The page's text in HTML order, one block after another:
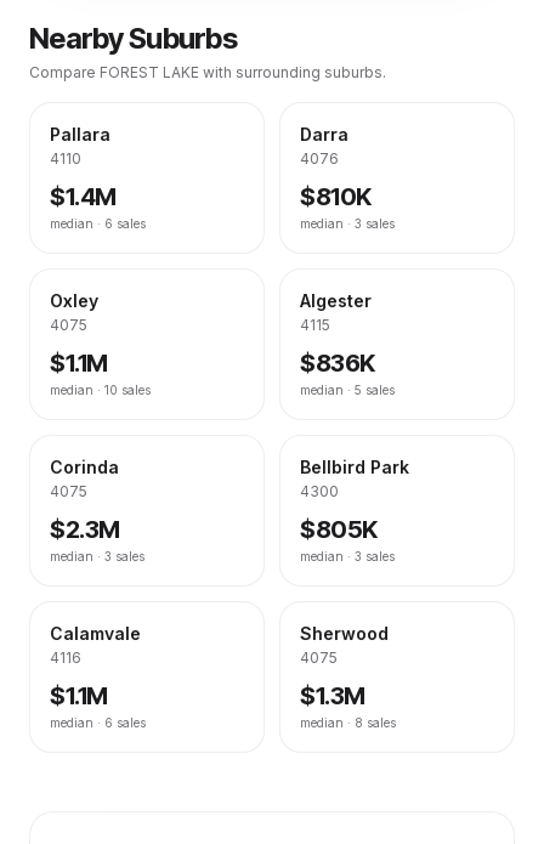
Nearby Suburbs
Compare FOREST LAKE with surrounding suburbs.
Pallara
4110
$1.4M
median · 6 sales
Darra
4076
$810K
median · 3 sales
Oxley
4075
$1.1M
median · 10 sales
Algester
4115
$836K
median · 5 sales
Corinda
4075
$2.3M
median · 3 sales
Bellbird Park
4300
$805K
median · 3 sales
Calamvale
4116
$1.1M
median · 6 sales
Sherwood
4075
$1.3M
median · 8 sales